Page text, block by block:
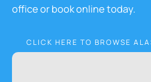
office or book online today.
CLICK HERE TO BROWSE